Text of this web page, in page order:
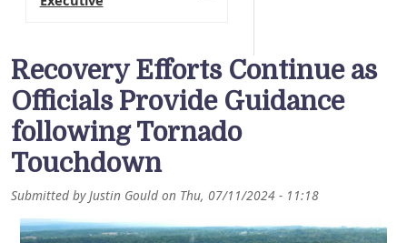
Recovery Efforts Continue as
Officials Provide Guidance
following Tornado
Touchdown
Submitted byJustin Gould on Thu, 07/11/2024 - 11:18